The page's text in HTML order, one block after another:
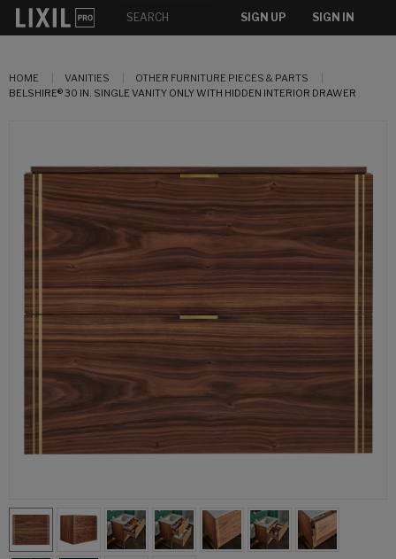
SIGN UP SIGN IN
HOME VANITIES
OTHER FURNITURE PIECES & PARTS
BELSHIRE® 30 IN. SINGLE VANITY ONLY WITH HIDDEN INTERIOR DRAWER